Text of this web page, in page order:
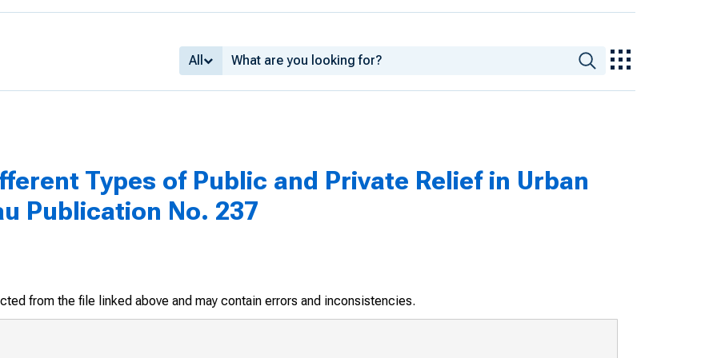
All
Types of Public and Private Relief in Urban
Publication No. 237
from the file linked above and may contain errors and inconsistencies.